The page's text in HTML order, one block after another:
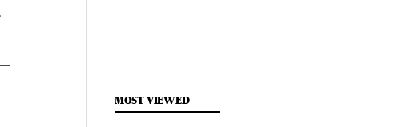
País in English on Facebook
El País in English on Twitter
MOST VIEWED